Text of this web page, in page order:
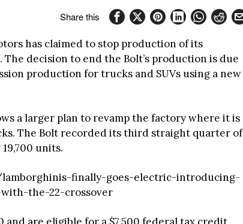
Share this
has claimed to stop production of its
decision to end the Bolt’s production is due
production for trucks and SUVs using a new
a larger plan to revamp the factory where it is
The Bolt recorded its third straight quarter of
units.
finally-goes-electric-introducing-
the-22-crossover